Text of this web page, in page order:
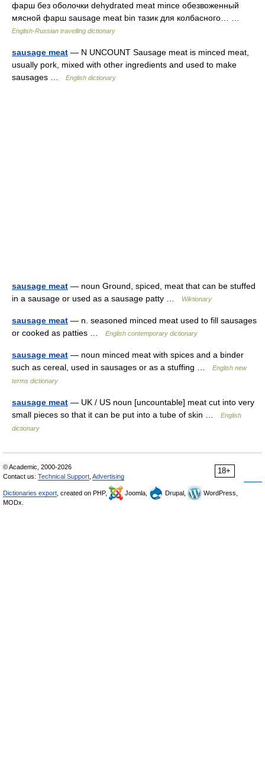
фарш без оболочки dehydrated meat mince обезвоженный
мясной фарш sausage meat bin тазик для колбасного… …
English-Russian travelling dictionary
sausage meat — N UNCOUNT Sausage meat is minced meat,
usually pork, mixed with other ingredients and used to make
sausages …
English dictionary
sausage meat — noun Ground, spiced, meat that can be stuffed
in a sausage or used as a sausage patty …
Wiktionary
sausage meat — n. seasoned minced meat used to fill sausages
or cooked as patties …
English contemporary dictionary
sausage meat — noun minced meat with spices and a binder
such as cereal, used in sausages or as a stuffing …
English new
terms dictionary
sausage meat — UK / US noun [uncountable] meat cut into very
small pieces so that it can be put into a tube of skin …
English
dictionary
18+
© Academic, 2000-2026
Contact us: Technical Support Advertising
Dictionaries export , created on PHP, Joomla, Drupal,
WordPress,
MODx.